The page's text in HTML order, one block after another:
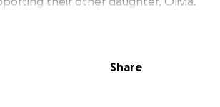
Share